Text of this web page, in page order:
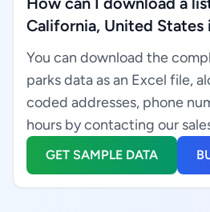
California, United States
You can download the
parks data as an Excel file,
coded addresses, phone
hours by contacting our
GET SAMPLE DATA